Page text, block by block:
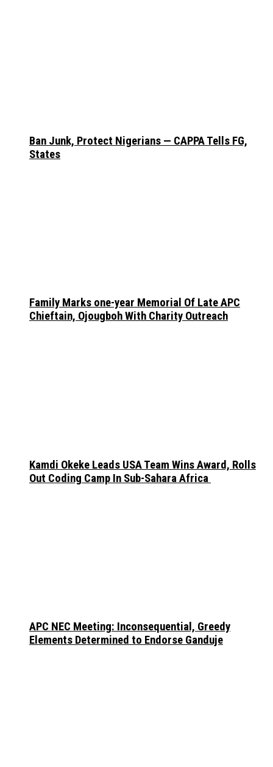
Ban Junk, Protect Nigerians — CAPPA Tells FG,
States
Family Marks one-year Memorial Of Late APC
Chieftain, Ojougboh With Charity Outreach
Kamdi Okeke Leads USA Team Wins Award, Rolls
Out Coding Camp In Sub-Sahara Africa
APC NEC Meeting: Inconsequential, Greedy
Elements Determined to Endorse Ganduje